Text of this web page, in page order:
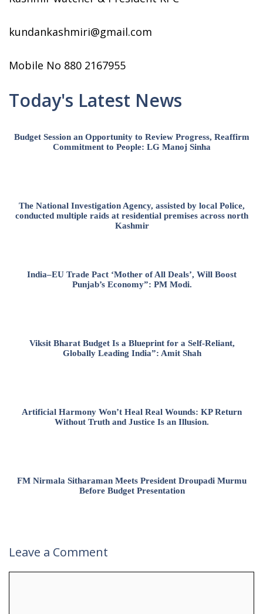
kundankashmiri@gmail.com
Mobile No 880 2167955
Today's Latest News
Budget Session an Opportunity to Review Progress, Reaffirm
Commitment to People: LG Manoj Sinha
The National Investigation Agency, assisted by local Police,
conducted multiple raids at residential premises across north
Kashmir
India–EU Trade Pact ‘Mother of All Deals’, Will Boost
Punjab’s Economy”: PM Modi.
Viksit Bharat Budget Is a Blueprint for a Self-Reliant,
Globally Leading India”: Amit Shah
Artificial Harmony Won’t Heal Real Wounds: KP Return
Without Truth and Justice Is an Illusion.
FM Nirmala Sitharaman Meets President Droupadi Murmu
Before Budget Presentation
Leave a Comment